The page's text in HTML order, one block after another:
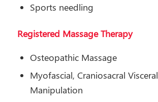
Sports needling
Registered Massage Therapy
Osteopathic Massage
Myofascial, Craniosacral Visceral
Manipulation